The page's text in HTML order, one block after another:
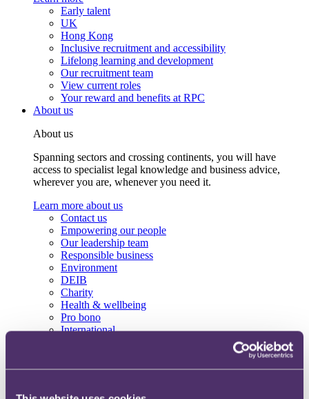
Early talent
UK
Hong Kong
Inclusive recruitment and accessibility
Lifelong learning and development
Our recruitment team
View current roles
Your reward and benefits at RPC
About us
About us
Spanning sectors and crossing continents, you will have
access to specialist legal knowledge and business advice,
wherever you are, whenever you need it.
Learn more about us
Contact us
Empowering our people
Our leadership team
Responsible business
Environment
DEIB
Charity
Health & wellbeing
Pro bono
International
Alumni network